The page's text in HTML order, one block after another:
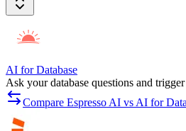
AI for Database
Ask your database questions and
Compare Espresso AI vs AI for